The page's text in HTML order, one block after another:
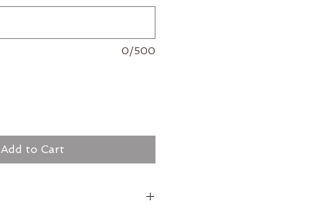
0/500
Add to Cart